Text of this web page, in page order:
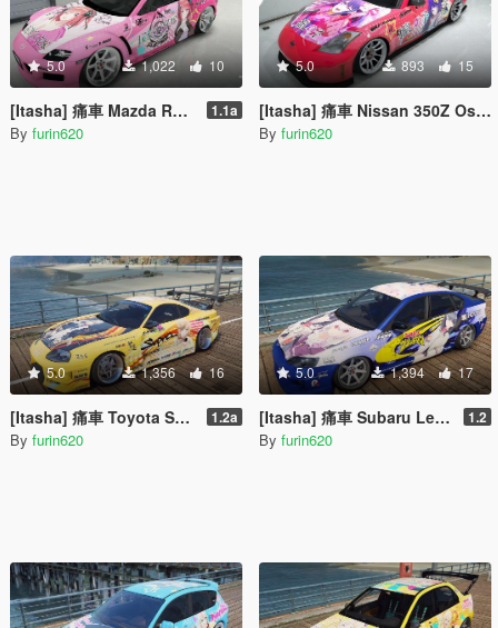
5.0 1,022 10
[Itasha] 痛車 Mazda RX-8 Nkano Nino 五等分の花嫁 中野二乃 1.1a
By furin620
5.0 893 15
[Itasha] 痛車 Nissan 350Z Oshi no Ko Ai Hoshino 推しの子 星野アイ
By furin620
5.0 1,356 16
[Itasha] 痛車 Toyota Supra 俺ガイル 一色いろは OreGairu Isshiki Iroha 1.2a
By furin620
5.0 1,394 17
[Itasha] 痛車 Subaru Legacy B4 (BL5) SSSS GRIDMAN 宝多六花 Rikka Takarada 1.2
By furin620